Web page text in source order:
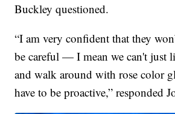
Buckley questioned.
“I am very confident that they
be careful — I mean we can't just
and walk around with rose color
have to be proactive,” responded